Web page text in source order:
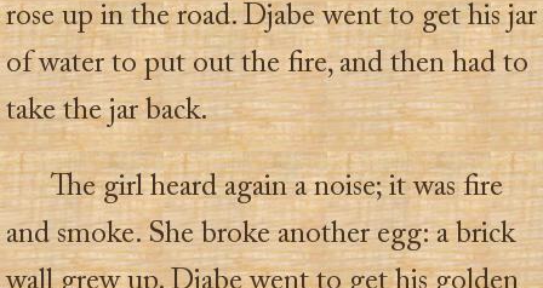
rose up in the road. Djabe went to get his jar
of water to put out the fire, and then had to
take the jar back.
The girl heard again a noise; it was fire
and smoke. She broke another egg: a brick